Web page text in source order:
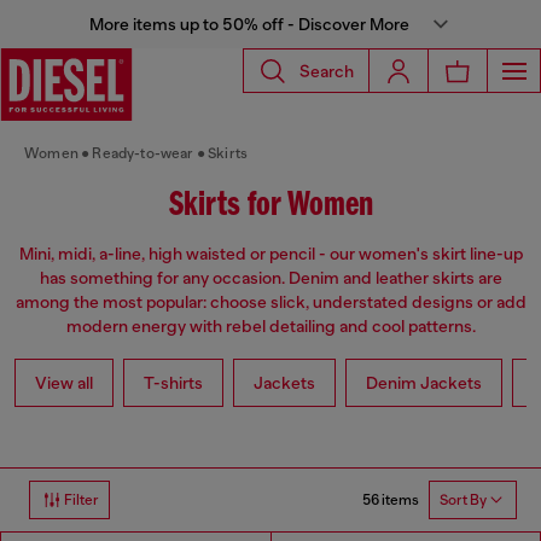
More items up to 50% off - Discover More
Search
Women Ready-to-wear Skirts
Skirts for Women
Mini, midi, a-line, high waisted or pencil - our women's skirt line-up
has something for any occasion. Denim and leather skirts are
among the most popular: choose slick, understated designs or add
modern energy with rebel detailing and cool patterns.
View all T-shirts Jackets Denim Jackets
Filter 56 items Sort By